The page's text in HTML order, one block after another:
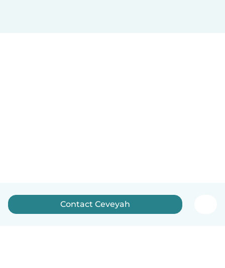
Contact Ceveyah